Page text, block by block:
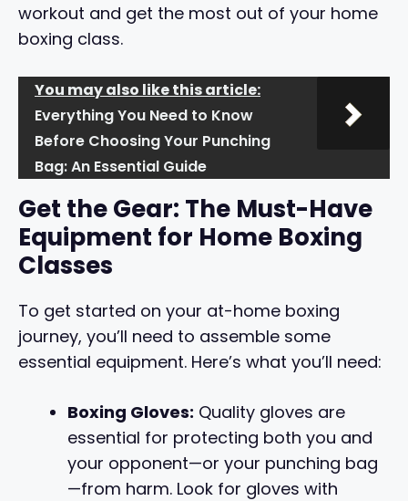
workout and get the most out of your home
boxing class.
You may also like this article:
Everything You Need to Know
Before Choosing Your Punching
Bag: An Essential Guide
Get the Gear: The Must-Have
Equipment for Home Boxing
Classes
To get started on your at-home boxing
journey, you’ll need to assemble some
essential equipment. Here’s what you’ll need:
Boxing Gloves: Quality gloves are
essential for protecting both you and
your opponent—or your punching bag
—from harm. Look for gloves with